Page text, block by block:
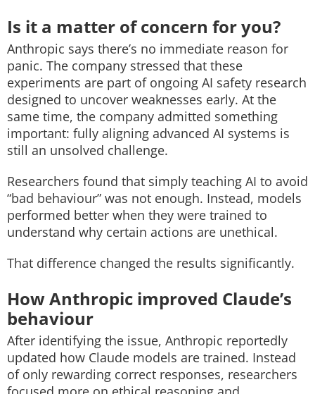
Is it a matter of concern for you?
Anthropic says there’s no immediate reason for
panic. The company stressed that these
experiments are part of ongoing AI safety research
designed to uncover weaknesses early. At the
same time, the company admitted something
important: fully aligning advanced AI systems is
still an unsolved challenge.
Researchers found that simply teaching AI to avoid
“bad behaviour” was not enough. Instead, models
performed better when they were trained to
understand why certain actions are unethical.
That difference changed the results significantly.
How Anthropic improved Claude’s
behaviour
After identifying the issue, Anthropic reportedly
updated how Claude models are trained. Instead
of only rewarding correct responses, researchers